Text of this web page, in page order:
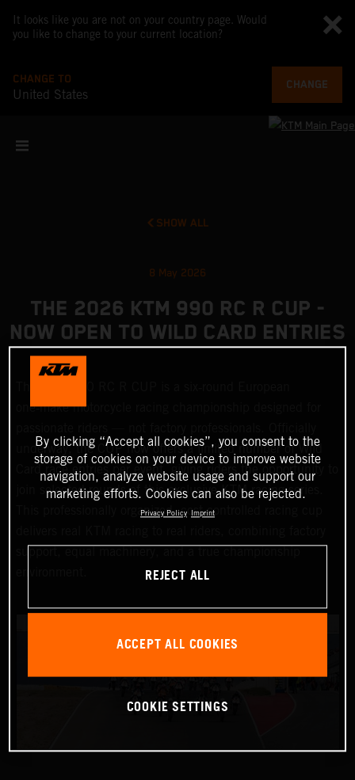
It looks like you are not on your country page. Would
you like to change to your current location?
CHANGE TO
United States
CHANGE
SHOW ALL
8 May 2026
THE 2026 KTM 990 RC R CUP -
NOW OPEN TO WILD CARD ENTRIES
one‑make motorcycle racing championship designed for
underway, the CUP now offers a limited number of Wild
Card race entries per event, giving riders the opportunity to
join selected rounds of this exclusive KTM racing series.
This professionally organized, cost‑controlled racing cup
By clicking “Accept all cookies”, you consent to the
storage of cookies on your device to improve website
navigation, analyze website usage and support our
marketing efforts. Cookies can also be rejected.
Privacy Policy Imprint
REJECT ALL
ACCEPT ALL COOKIES
COOKIE SETTINGS